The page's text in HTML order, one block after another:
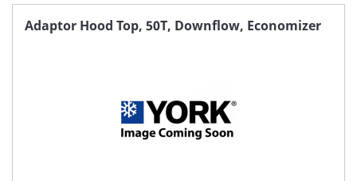
FAVORITE
Adaptor Hood Top, 50T, Downflow, Economizer